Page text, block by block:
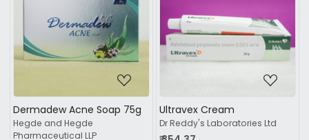
Loading...
Dermadew Acne Soap 75g
Hegde and Hegde
Pharmaceutical LLP
Loading...
Ultravex Cream
Dr Reddy's Laboratories Ltd